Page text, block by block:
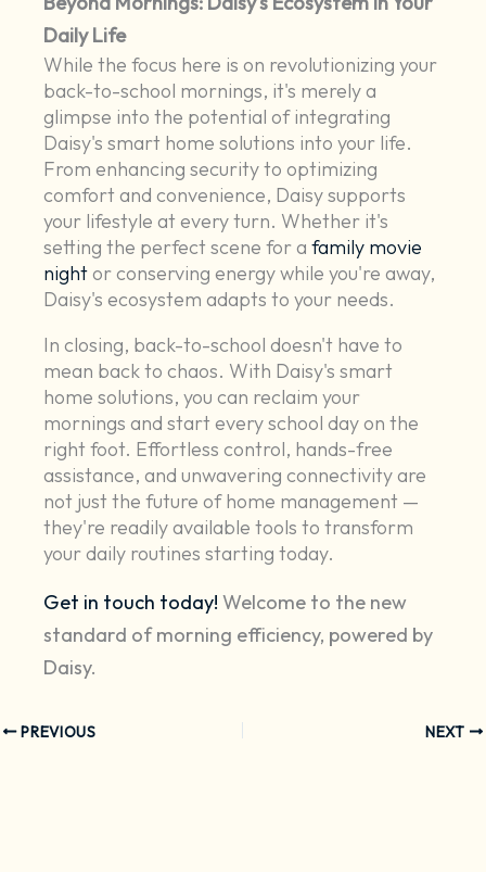
Daily Life
While the focus here is on revolutionizing your
back-to-school mornings, it's merely a
glimpse into the potential of integrating
Daisy's smart home solutions into your life.
From enhancing security to optimizing
comfort and convenience, Daisy supports
your lifestyle at every turn. Whether it's
setting the perfect scene for afamily movie
nightor conserving energy while you're away,
Daisy's ecosystem adapts to your needs.
In closing, back-to-school doesn't have to
mean back to chaos. With Daisy's smart
home solutions, you can reclaim your
mornings and start every school day on the
right foot. Effortless control, hands-free
assistance, and unwavering connectivity are
not just the future of home management —
they're readily available tools to transform
your daily routines starting today.
Get in touch today! Welcome to the new
standard of morning efficiency, powered by
Daisy.
PREVIOUS NEXT